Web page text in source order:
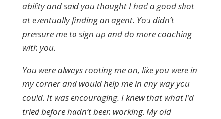
ability and said you thought I had a good shot
at eventually finding an agent. You didn’t
pressure me to sign up and do more coaching
with you.
You were always rooting me on, like you were in
my corner and would help me in any way you
could. It was encouraging. I knew that what I’d
tried before hadn’t been working. My old